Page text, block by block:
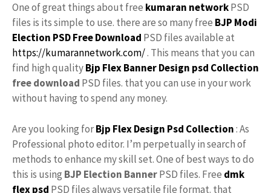
One of great things about free kumaran networkPSD
files is its simple to use. there are so many free BJP Modi
Election PSD Free Download PSD files available at
https://kumarannetwork.com/. This means that you can
find high qualityBjp Flex Banner Design psd Collection
free download PSD files. that you can use in your work
without having to spend any money.
Are you looking forBjp Flex Design Psd Collection: As
Professional photo editor. I’m perpetually in search of
methods to enhance my skill set. One of best ways to do
this is using BJP Election BannerPSD files. Free dmk
flex psd PSD files always versatile file format. that